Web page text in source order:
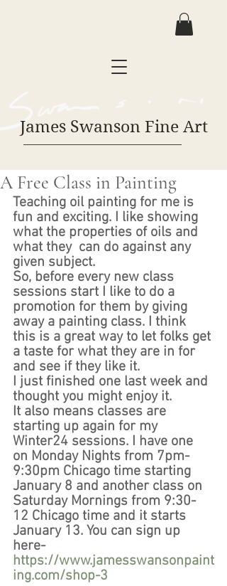
James Swanson Fine Art
A Free Class in Painting
Teaching oil painting for me is
fun and exciting. I like showing
what the properties of oils and
what they  can do against any
given subject.
So, before every new class
sessions start I like to do a
promotion for them by giving
away a painting class. I think
this is a great way to let folks get
a taste for what they are in for
and see if they like it.
I just finished one last week and
thought you might enjoy it.
It also means classes are
starting up again for my
Winter24 sessions. I have one
on Monday Nights from 7pm-
9:30pm Chicago time starting
January 8 and another class on
Saturday Mornings from 9:30-
12 Chicago time and it starts
January 13. You can sign up
here-
https://www.jamesswansonpaint
ing.com/shop-3